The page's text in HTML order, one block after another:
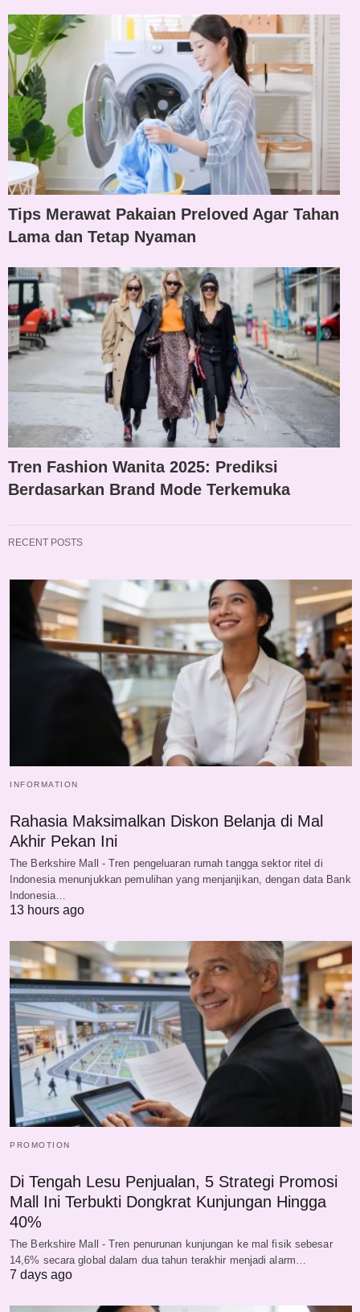
Tips Merawat Pakaian Preloved Agar Tahan
Lama dan Tetap Nyaman
Tren Fashion Wanita 2025: Prediksi
Berdasarkan Brand Mode Terkemuka
RECENT POSTS
INFORMATION
Rahasia Maksimalkan Diskon Belanja di Mal
Akhir Pekan Ini
The Berkshire Mall - Tren pengeluaran rumah tangga sektor ritel di
Indonesia menunjukkan pemulihan yang menjanjikan, dengan data Bank
Indonesia…
13 hours ago
PROMOTION
Di Tengah Lesu Penjualan, 5 Strategi Promosi
Mall Ini Terbukti Dongkrat Kunjungan Hingga
40%
The Berkshire Mall - Tren penurunan kunjungan ke mal fisik sebesar
14,6% secara global dalam dua tahun terakhir menjadi alarm…
7 days ago